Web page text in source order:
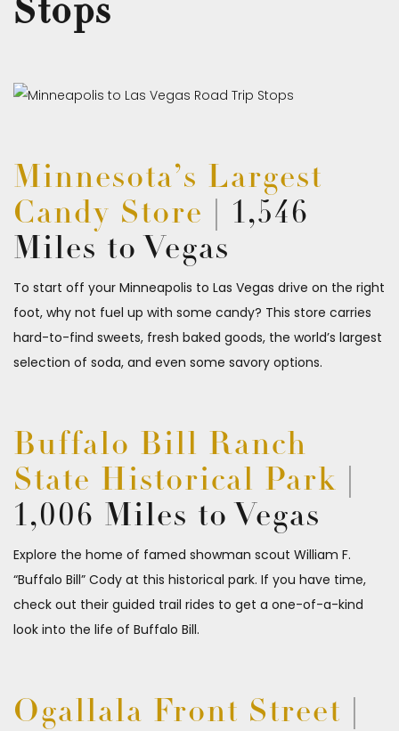
Stops
Minnesota’s Largest
Candy Store | 1,546
Miles to Vegas
To start off your Minneapolis to Las Vegas drive on the right
foot, why not fuel up with some candy? This store carries
hard-to-find sweets, fresh baked goods, the world’s largest
selection of soda, and even some savory options.
Buffalo Bill Ranch
State Historical Park
1,006 Miles to Vegas
Explore the home of famed showman scout William F.
“Buffalo Bill” Cody at this historical park. If you have time,
check out their guided trail rides to get a one-of-a-kind
look into the life of Buffalo Bill.
Ogallala Front Street